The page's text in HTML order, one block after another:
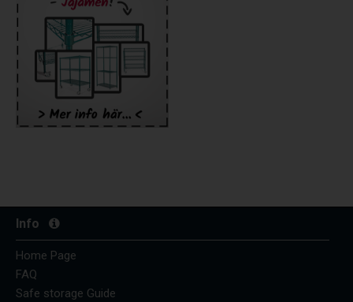
Info
Home Page
FAQ
Safe storage Guide